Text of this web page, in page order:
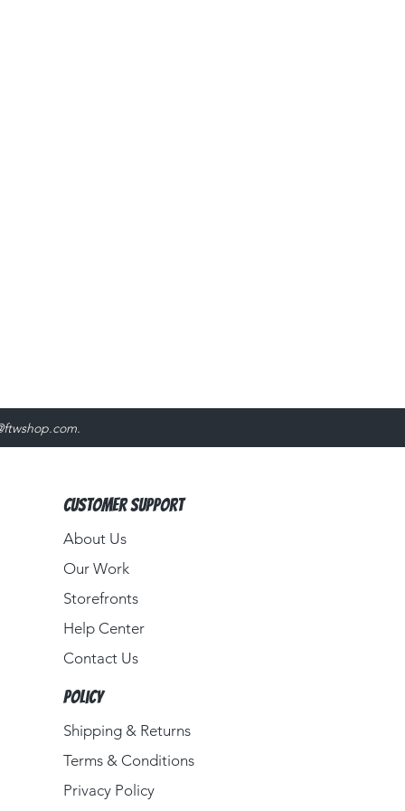
.
Customer Support
About Us​
Our Work
Storefronts
Help Center
Contact Us
Policy
Shipping & Returns
Terms & Conditions
Privacy Policy